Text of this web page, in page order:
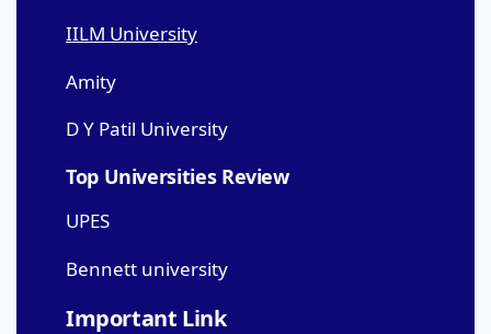
IILM University
Amity
D Y Patil University
Top Universities Review
UPES
Bennett university
Important Link